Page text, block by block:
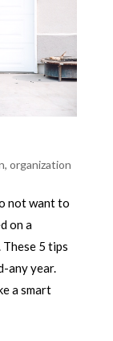
, organization
not want to
on a
5 tips
any year.
a smart